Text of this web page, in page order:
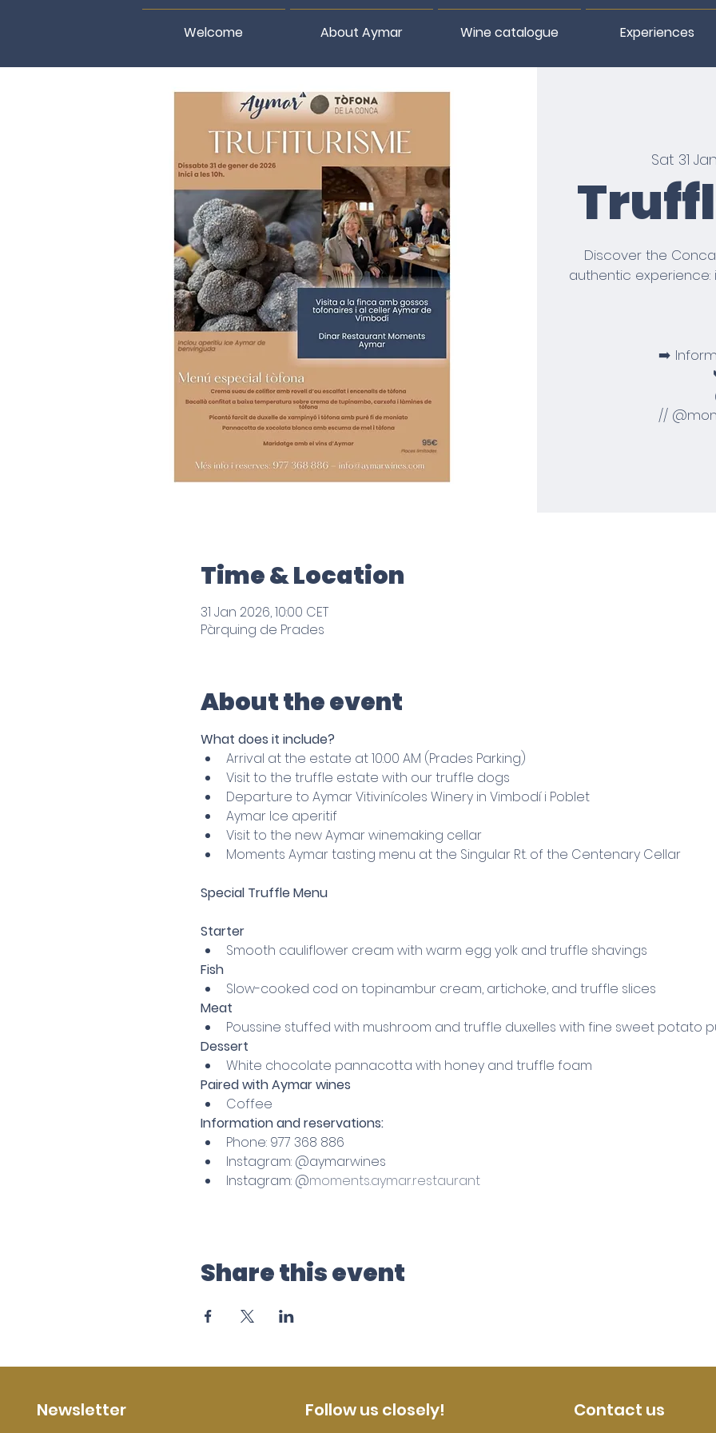
Welcome About Aymar Wine catalogue Experiences
Sat 31 Jan
Discover the
authentic experience:
➡️
//
Time & Location
31 Jan 2026, 10:00 CET
Pàrquing de Prades
About the event
What does it include?
Arrival at the estate at 10:00 AM (Prades Parking)
Visit to the truffle estate with our truffle dogs
Departure to Aymar Vitivinícoles Winery in Vimbodí i Poblet
Aymar Ice aperitif
Visit to the new Aymar winemaking cellar
Moments Aymar tasting menu at the Singular Rt. of the Centenary Cellar
Special Truffle Menu
Starter
Smooth cauliflower cream with warm egg yolk and truffle shavings
Fish
Slow-cooked cod on topinambur cream, artichoke, and truffle slices
Meat
Poussine stuffed with mushroom and truffle duxelles with fine sweet potato
Dessert
White chocolate pannacotta with honey and truffle foam
Paired with Aymar wines
Coffee
Information and reservations:
Phone: 977 368 886
Instagram: @aymarwines
Instagram: @moments.aymar.restaurant
Share this event
Newsletter Follow us closely! Contact us